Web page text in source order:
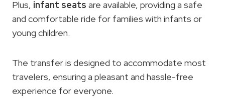
Plus, infant seats are available, providing a safe
and comfortable ride for families with infants or
young children.
The transfer is designed to accommodate most
travelers, ensuring a pleasant and hassle-free
experience for everyone.